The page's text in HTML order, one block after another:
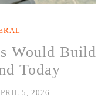
Would Build
Today
5, 2026